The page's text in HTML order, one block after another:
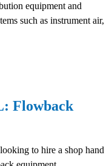
equipment and
such as instrument air,
Flowback
to hire a shop hand